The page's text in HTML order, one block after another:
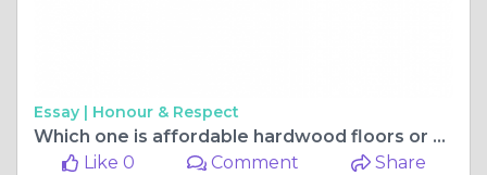
Essay | Honour & Respect
Which one is affordable hardwood floors or vinyl plank flooring?
Like 0
Comment Share